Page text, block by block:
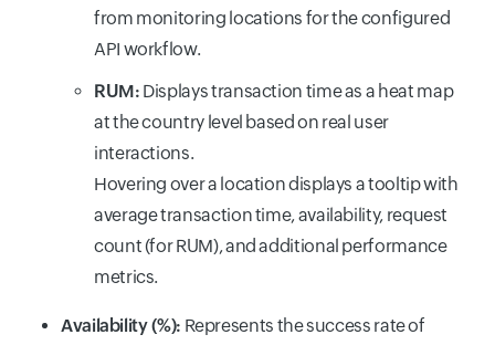
from monitoring locations for the configured
API workflow.
RUM: Displays transaction time as a heat map
at the country level based on real user
interactions.
Hovering over a location displays a tooltip with
average transaction time, availability, request
count (for RUM), and additional performance
metrics.
Availability (%): Represents the success rate of